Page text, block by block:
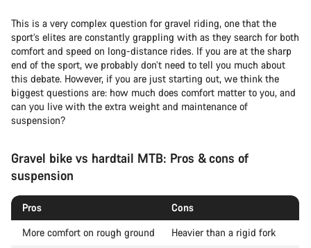
This is a very complex question for gravel riding, one that the
sport’s elites are constantly grappling with as they search for both
comfort and speed on long-distance rides. If you are at the sharp
end of the sport, we probably don’t need to tell you much about
this debate. However, if you are just starting out, we think the
biggest questions are: how much does comfort matter to you, and
can you live with the extra weight and maintenance of
suspension?
Gravel bike vs hardtail MTB: Pros & cons of
suspension
Pros
Cons
More comfort on rough ground
Heavier than a rigid fork